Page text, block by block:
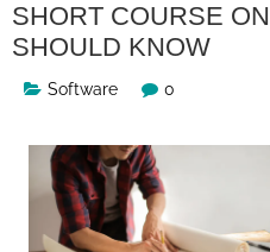
SHORT COURSE
SHOULD KNOW
Software 0